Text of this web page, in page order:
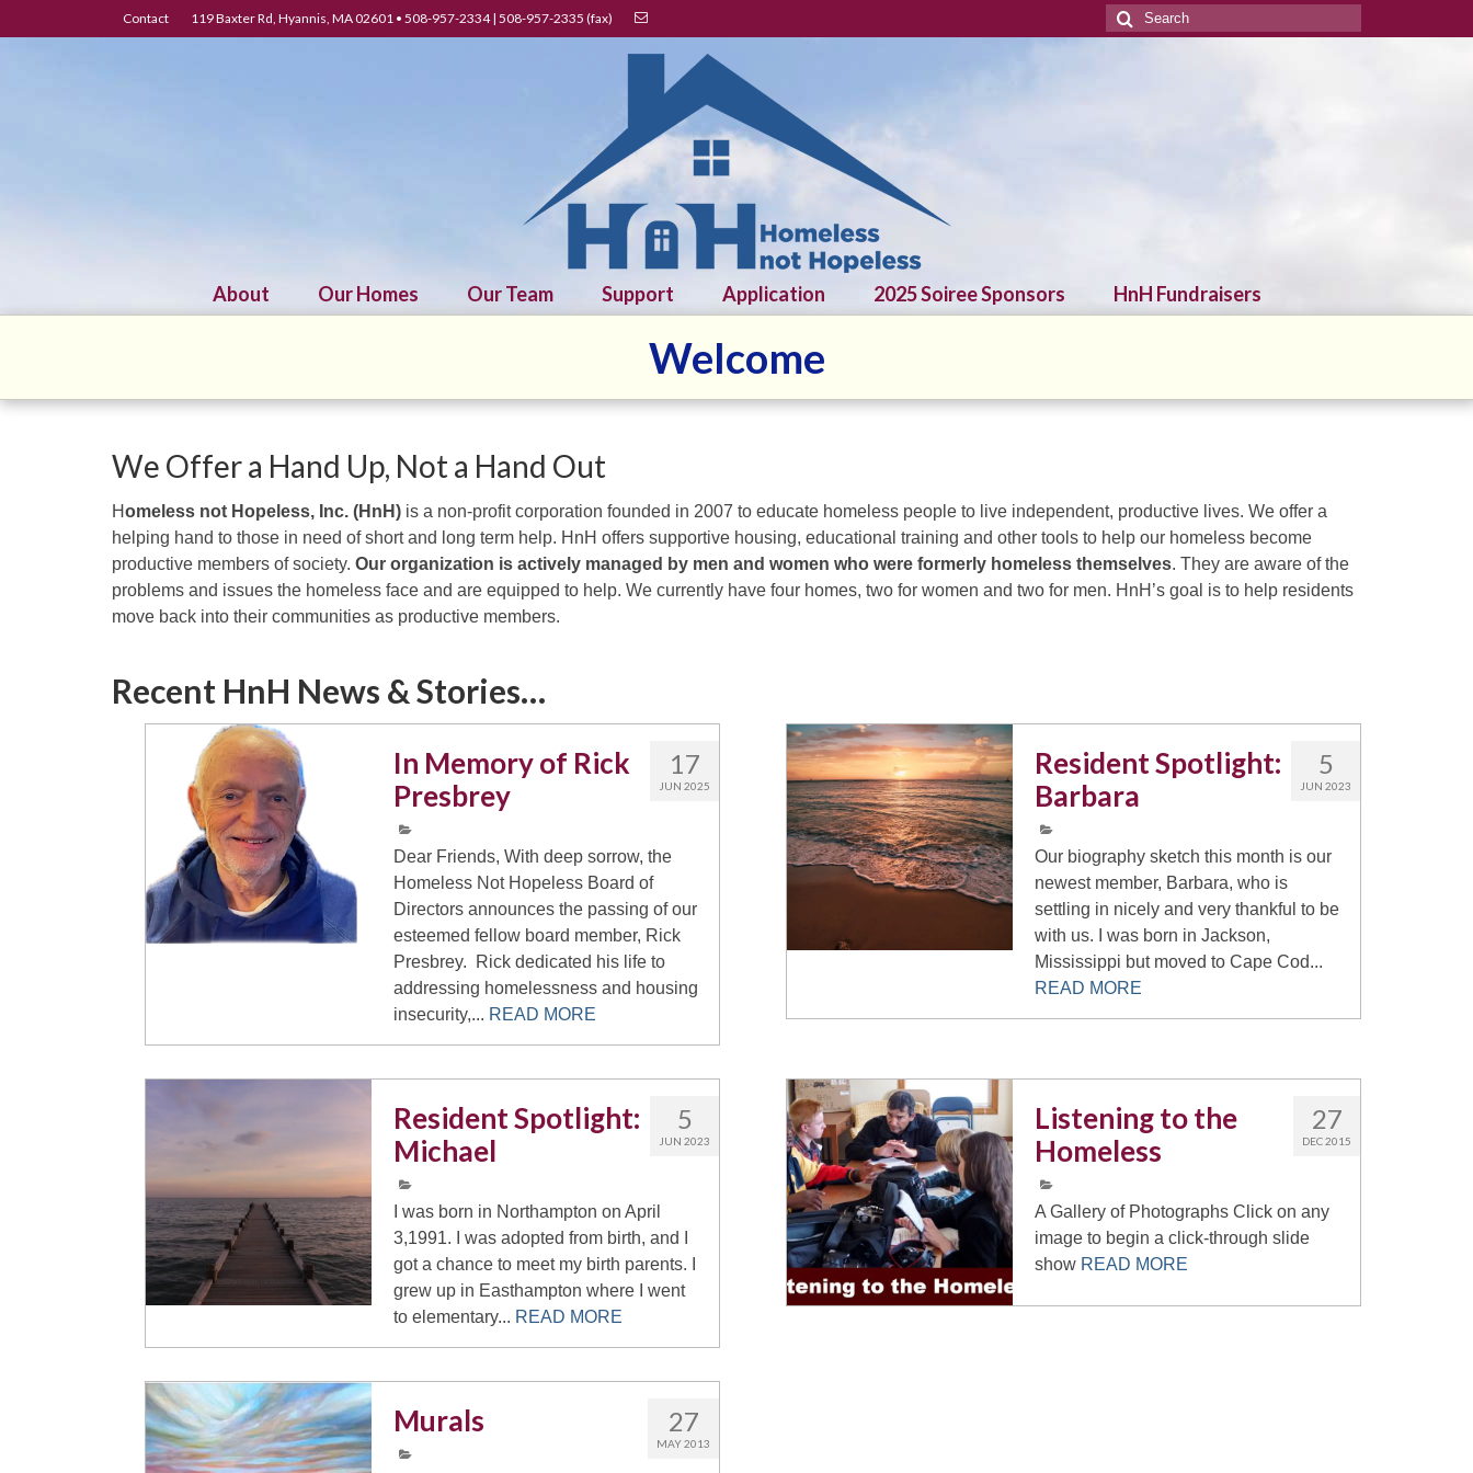
Contact 119 Baxter Rd, Hyannis, MA 02601 • 508-957-2334 | 508-957-2335 (fax)
Search
for:
About Our Homes Our Team Support Application 2025 Soiree Sponsors HnH Fundraisers
Welcome
We Offer a Hand Up, Not a Hand Out
Homeless not Hopeless, Inc. (HnH) is a non-profit corporation founded in 2007 to educate homeless people to live independent, productive lives. We offer a
helping hand to those in need of short and long term help. HnH offers supportive housing, educational training and other tools to help our homeless become
productive members of society. Our organization is actively managed by men and women who were formerly homeless themselves. They are aware of the
problems and issues the homeless face and are equipped to help. We currently have four homes, two for women and two for men. HnH’s goal is to help residents
move back into their communities as productive members.
Recent HnH News & Stories…
17
JUN 2025
In Memory of Rick
Presbrey
Dear Friends, With deep sorrow, the
Homeless Not Hopeless Board of
Directors announces the passing of our
esteemed fellow board member, Rick
Presbrey. Rick dedicated his life to
addressing homelessness and housing
insecurity,... READ MORE
5
JUN 2023
Resident Spotlight:
Barbara
Our biography sketch this month is our
newest member, Barbara, who is
settling in nicely and very thankful to be
with us. I was born in Jackson,
Mississippi but moved to Cape Cod...
READ MORE
5
JUN 2023
Resident Spotlight:
Michael
I was born in Northampton on April
3,1991. I was adopted from birth, and I
got a chance to meet my birth parents. I
grew up in Easthampton where I went
to elementary... READ MORE
27
DEC 2015
Listening to the
Homeless
A Gallery of Photographs Click on any
image to begin a click-through slide
show READ MORE
27
MAY 2013
Murals